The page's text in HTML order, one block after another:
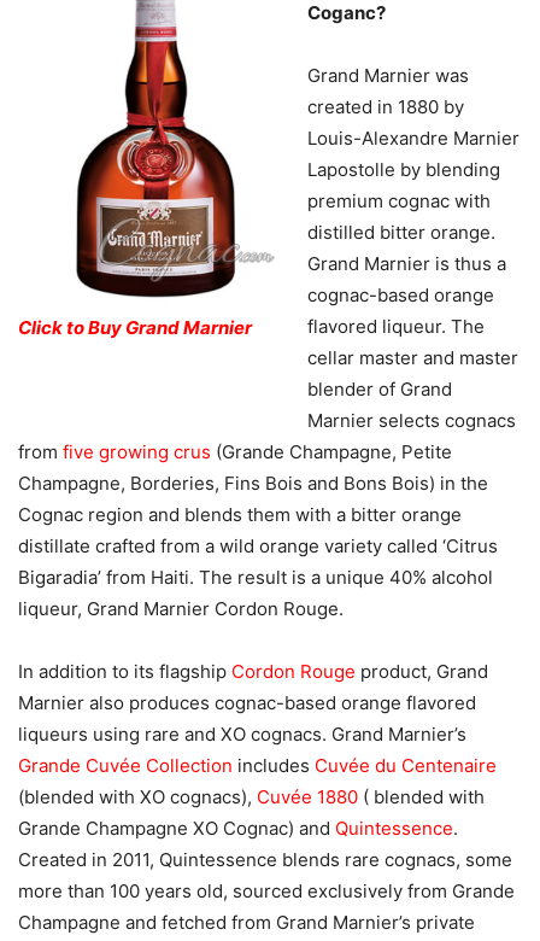
Click to Buy Grand Marnier
Coganc?
Grand Marnier was
created in 1880 by
Louis-Alexandre Marnier
Lapostolle by blending
premium cognac with
distilled bitter orange.
Grand Marnier is thus a
cognac-based orange
flavored liqueur. The
cellar master and master
blender of Grand
Marnier selects cognacs
from five growing crus (Grande Champagne, Petite
Champagne, Borderies, Fins Bois and Bons Bois) in the
Cognac region and blends them with a bitter orange
distillate crafted from a wild orange variety called ‘Citrus
Bigaradia’ from Haiti. The result is a unique 40% alcohol
liqueur, Grand Marnier Cordon Rouge.
In addition to its flagship Cordon Rouge product, Grand
Marnier also produces cognac-based orange flavored
liqueurs using rare and XO cognacs. Grand Marnier’s
Grande Cuvée Collection includes Cuvée du Centenaire
(blended with XO cognacs), Cuvée 1880 ( blended with
Grande Champagne XO Cognac) and Quintessence.
Created in 2011, Quintessence blends rare cognacs, some
more than 100 years old, sourced exclusively from Grande
Champagne and fetched from Grand Marnier’s private